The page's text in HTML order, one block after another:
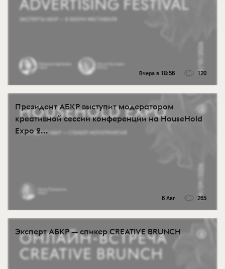
Вчера в 18:56 120
Президент АБКР выступит модератором
креативной сессии конференции на HouseHold
Expo 2...
6 Авг 265
Эксперт АБКР — спикер CREATIVE BRUNCH